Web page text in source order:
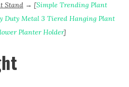
Stand→ [Simple Trending Plant
Duty Metal 3 Tiered Hanging Plant
Planter Holder]